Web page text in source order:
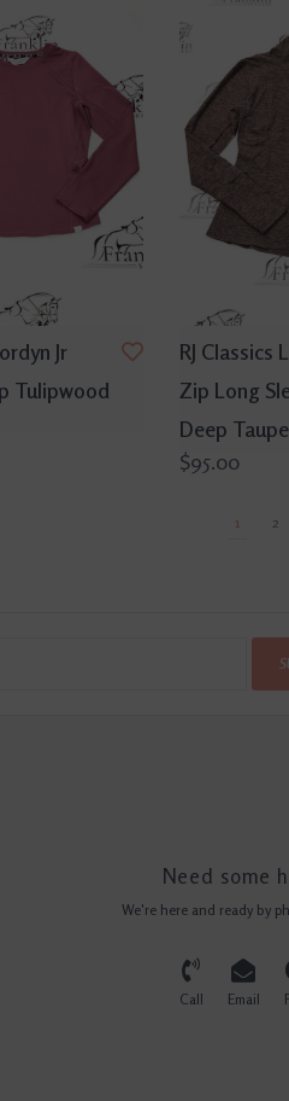
Jr
Tulipwood
RJ Classics
Zip Long
Deep Taupe
$95.00
1 2
Need some
We're here and ready by
Call Email